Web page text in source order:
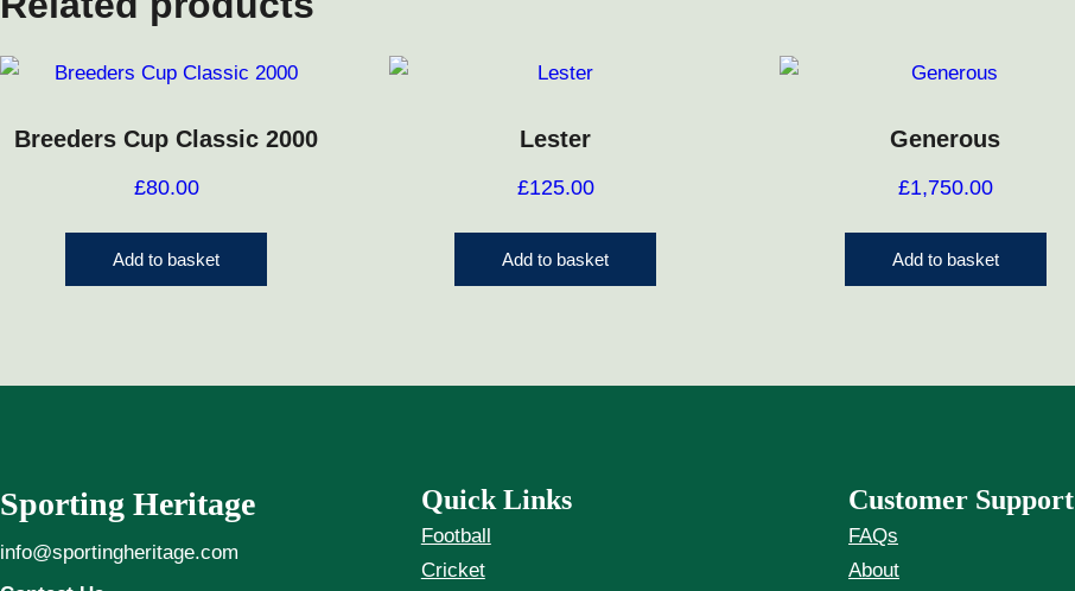
Breeders Cup Classic 2000
£80.00
Add to basket
Lester
£125.00
Add to basket
Generous
£1,750.00
Add to basket
Sporting Heritage
info@sportingheritage.com
Quick Links
Football
Cricket
Customer Support
FAQs
About